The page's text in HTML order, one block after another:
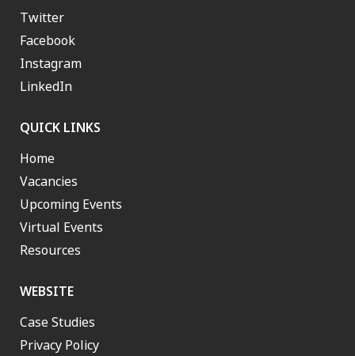
Twitter
Facebook
Instagram
LinkedIn
QUICK LINKS
Home
Vacancies
Upcoming Events
Virtual Events
Resources
WEBSITE
Case Studies
Privacy Policy